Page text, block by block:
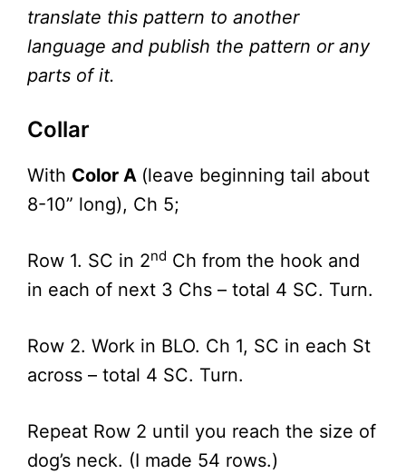
translate this pattern to another
language and publish the pattern or any
parts of it.
Collar
With Color A (leave beginning tail about
8-10” long), Ch 5;
Row 1. SC in 2nd Ch from the hook and
in each of next 3 Chs – total 4 SC. Turn.
Row 2. Work in BLO. Ch 1, SC in each St
across – total 4 SC. Turn.
Repeat Row 2 until you reach the size of
dog’s neck. (I made 54 rows.)